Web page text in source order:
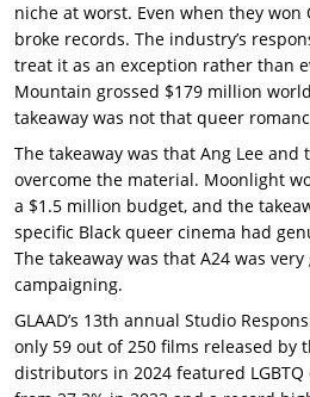
niche at worst. Even when they won
broke records. The industry’s
treat it as an exception rather than
Mountain grossed $179 million
takeaway was not that queer
The takeaway was that Ang Lee and
overcome the material. Moonlight
a $1.5 million budget, and the
specific Black queer cinema had
The takeaway was that A24 was
campaigning.
GLAAD’s 13th annual Studio
only 59 out of 250 films released by
distributors in 2024 featured LGBTQ